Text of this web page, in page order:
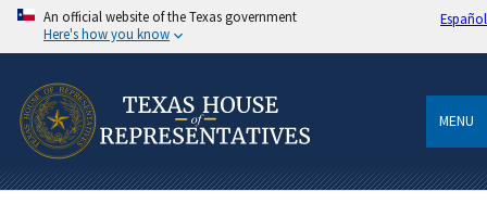
An official website of the Texas government
Here's how you know
Español
MENU